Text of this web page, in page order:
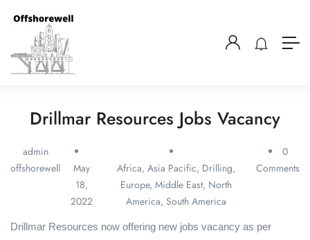
Drillmar Resources Jobs Vacancy
admin
offshorewell
May
18,
2022
Africa,Asia Pacific, Drilling,
Europe,Middle East, North
America,South America
0
Comments
Drillmar Resources now offering new jobs vacancy as per